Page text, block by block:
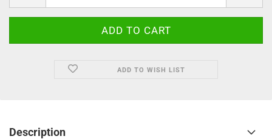
ADD TO WISH LIST
Description